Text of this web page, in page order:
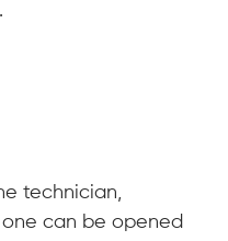
technician,
can be opened